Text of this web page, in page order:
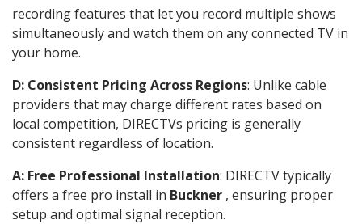
recording features that let you record multiple shows
simultaneously and watch them on any connected TV in
your home.
D: Consistent Pricing Across Regions: Unlike cable
providers that may charge different rates based on
local competition, DIRECTVs pricing is generally
consistent regardless of location.
A: Free Professional Installation: DIRECTV typically
offers a free pro install in Buckner , ensuring proper
setup and optimal signal reception.